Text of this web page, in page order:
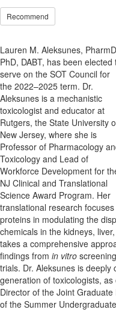
Recommend
Lauren M. Aleksunes,
PhD, DABT, has been elected
serve on the SOT Council for
the 2022–2025 term. Dr.
Aleksunes is a mechanistic
toxicologist and educator at
Rutgers, the State University
New Jersey, where she is
Professor of Pharmacology
Toxicology and Lead of
Workforce Development for
NJ Clinical and Translational
Science Award Program. Her
translational research
proteins in modulating the
chemicals in the kidneys,
takes a comprehensive
findings from in vitro
trials. Dr. Aleksunes is
generation of toxicologists,
Director of the Joint
of the Summer